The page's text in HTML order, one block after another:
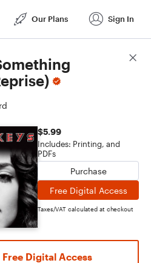
Our Plans Sign In
$5.99
Includes: Printing, and
PDFs
Purchase
Free Digital Access
Taxes/VAT calculated at checkout
Free Digital Access
Score Details